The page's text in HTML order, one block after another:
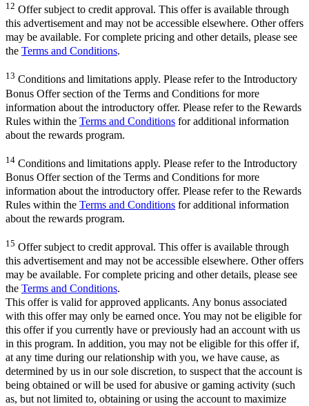
12 Offer subject to credit approval. This offer is available through
this advertisement and may not be accessible elsewhere. Other offers
may be available. For complete pricing and other details, please see
the Terms and Conditions.
13 Conditions and limitations apply. Please refer to the Introductory
Bonus Offer section of the Terms and Conditions for more
information about the introductory offer. Please refer to the Rewards
Rules within the Terms and Conditions for additional information
about the rewards program.
14 Conditions and limitations apply. Please refer to the Introductory
Bonus Offer section of the Terms and Conditions for more
information about the introductory offer. Please refer to the Rewards
Rules within the Terms and Conditions for additional information
about the rewards program.
15 Offer subject to credit approval. This offer is available through
this advertisement and may not be accessible elsewhere. Other offers
may be available. For complete pricing and other details, please see
the Terms and Conditions.
This offer is valid for approved applicants. Any bonus associated
with this offer may only be earned once. You may not be eligible for
this offer if you currently have or previously had an account with us
in this program. In addition, you may not be eligible for this offer if,
at any time during our relationship with you, we have cause, as
determined by us in our sole discretion, to suspect that the account is
being obtained or will be used for abusive or gaming activity (such
as, but not limited to, obtaining or using the account to maximize